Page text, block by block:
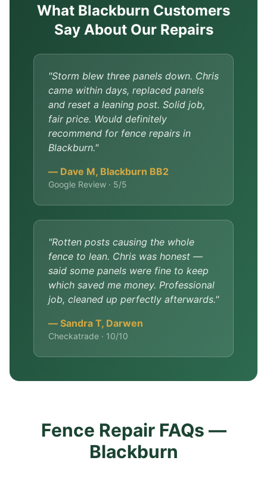
What Blackburn Customers
Say About Our Repairs
"Storm blew three panels down. Chris
came within days, replaced panels
and reset a leaning post. Solid job,
fair price. Would definitely
recommend for fence repairs in
Blackburn."
— Dave M, Blackburn BB2
Google Review · 5/5
"Rotten posts causing the whole
fence to lean. Chris was honest —
said some panels were fine to keep
which saved me money. Professional
job, cleaned up perfectly afterwards."
— Sandra T, Darwen
Checkatrade · 10/10
Fence Repair FAQs —
Blackburn